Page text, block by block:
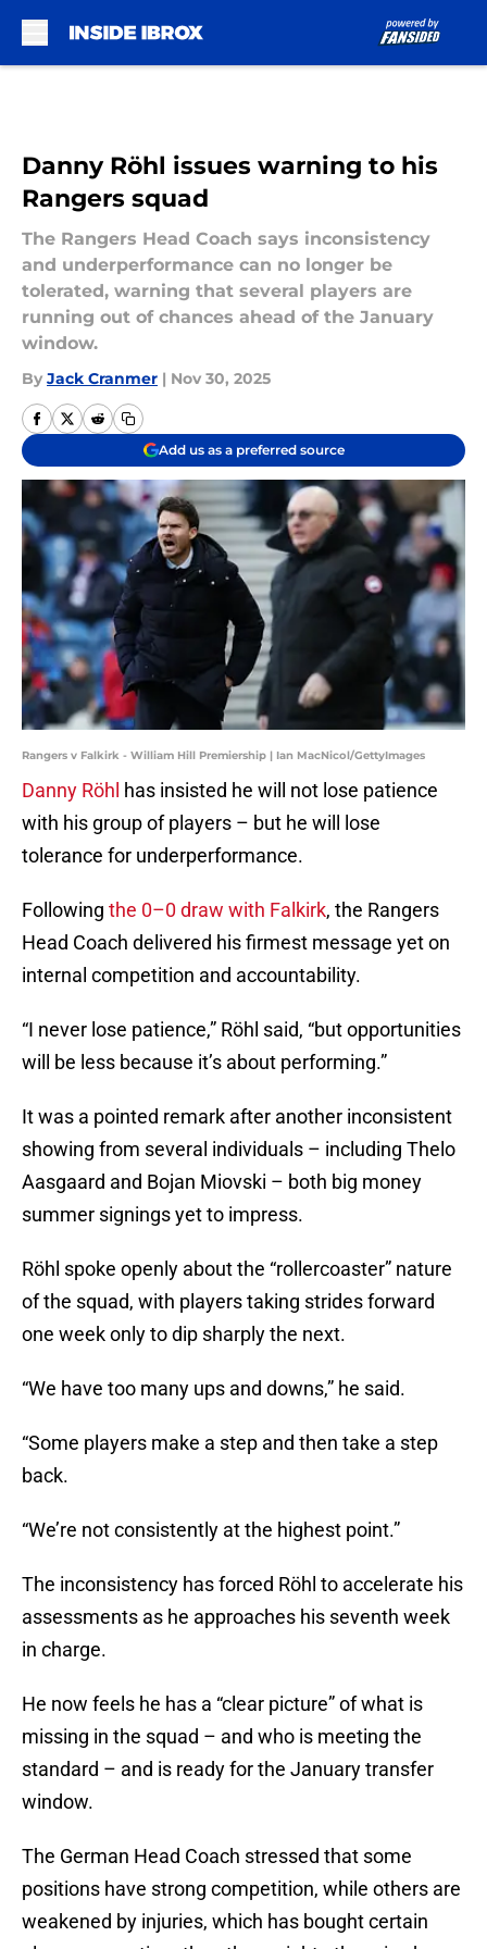
Danny Röhl issues warning to his
Rangers squad
The Rangers Head Coach says inconsistency
and underperformance can no longer be
tolerated, warning that several players are
running out of chances ahead of the January
window.
By Jack Cranmer | Nov 30, 2025
Add us as a preferred source
Rangers v Falkirk - William Hill Premiership | Ian MacNicol/GettyImages
Danny Röhl has insisted he will not lose patience
with his group of players – but he will lose
tolerance for underperformance.
Following the 0–0 draw with Falkirk, the Rangers
Head Coach delivered his firmest message yet on
internal competition and accountability.
“I never lose patience,” Röhl said, “but opportunities
will be less because it’s about performing.”
It was a pointed remark after another inconsistent
showing from several individuals – including Thelo
Aasgaard and Bojan Miovski – both big money
summer signings yet to impress.
Röhl spoke openly about the “rollercoaster” nature
of the squad, with players taking strides forward
one week only to dip sharply the next.
“We have too many ups and downs,” he said.
“Some players make a step and then take a step
back.
“We’re not consistently at the highest point.”
The inconsistency has forced Röhl to accelerate his
assessments as he approaches his seventh week
in charge.
He now feels he has a “clear picture” of what is
missing in the squad – and who is meeting the
standard – and is ready for the January transfer
window.
The German Head Coach stressed that some
positions have strong competition, while others are
weakened by injuries, which has bought certain